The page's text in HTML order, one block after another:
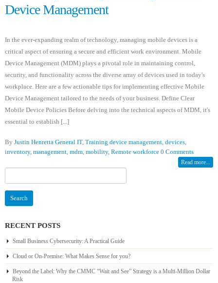
Device Management
In the ever-expanding realm of technology, managing mobile devices is a
critical aspect of ensuring a secure and efficient work environment. Mobile
Device Management (MDM) plays a pivotal role in maintaining control,
security, and functionality across the diverse array of devices used in today's
workplace. Here are a few actionable tips for implementing effective Mobile
Device Management tailored to the needs of your business. Define Clear
Mobile Device Policies Before delving into the technical aspects of MDM, it's
essential to establish [...]
By Justin Henretta General IT, Training device management devices
inventory, management mdm mobility, Remote workforce 0 Comments
Read more...
for:
RECENT POSTS
Small Business Cybersecurity: A Practical Guide
Cloud or On-Premise: What Makes Sense for you?
Beyond the Label: Why the CMMC “Wait and See” Strategy is a Multi-Million Dollar
Risk